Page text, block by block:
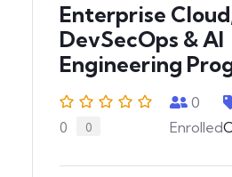
Enterprise
DevSecOps & AI
Engineering
0 0
0
Enrolled